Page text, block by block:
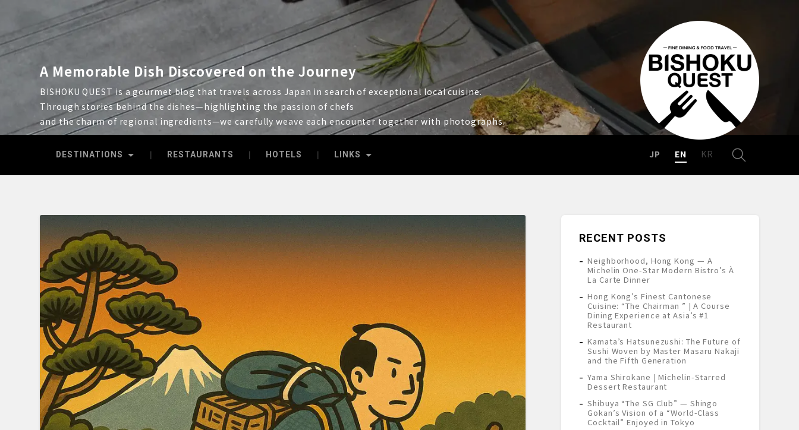
A Memorable Dish Discovered on the Journey
BISHOKU QUEST is a gourmet blog that travels across Japan in search of exceptional local cuisine.
Through stories behind the dishes—highlighting the passion of chefs
and the charm of regional ingredients—we carefully weave each encounter together with photographs.
DESTINATIONS RESTAURANTS HOTELS LINKS EN
JP KR
RECENT POSTS
Neighborhood, Hong Kong — A
Michelin One-Star Modern Bistro’s À
La Carte Dinner
Hong Kong’s Finest Cantonese
Cuisine: “The Chairman ” | A Course
Dining Experience at Asia’s #1
Restaurant
Kamata’s Hatsunezushi: The Future of
Sushi Woven by Master Masaru Nakaji
and the Fifth Generation
Yama Shirokane | Michelin-Starred
Dessert Restaurant
Shibuya “The SG Club” — Shingo
Gokan’s Vision of a “World-Class
Cocktail” Enjoyed in Tokyo